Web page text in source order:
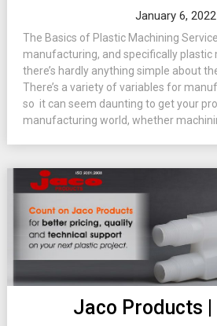
January 6, 2022
The Basics of Plastic Machining
manufacturing, and specifically plastic
there’s hardly anything simple about
There’s a variety of variables for
so it can seem daunting to get your
manufacturing world, whether
Jaco Products